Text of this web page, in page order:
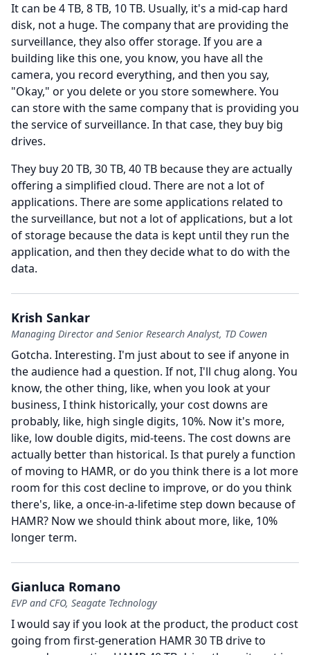
It can be 4 TB, 8 TB, 10 TB. Usually, it's a mid-cap hard
disk, not a huge. The company that are providing the
surveillance, they also offer storage. If you are a
building like this one, you know, you have all the
camera, you record everything, and then you say,
"Okay," or you delete or you store somewhere. You
can store with the same company that is providing you
the service of surveillance. In that case, they buy big
drives.
They buy 20 TB, 30 TB, 40 TB because they are actually
offering a simplified cloud. There are not a lot of
applications. There are some applications related to
the surveillance, but not a lot of applications, but a lot
of storage because the data is kept until they run the
application, and then they decide what to do with the
data.
Krish Sankar
Managing Director and Senior Research Analyst, TD Cowen
Gotcha. Interesting. I'm just about to see if anyone in
the audience had a question. If not, I'll chug along. You
know, the other thing, like, when you look at your
business, I think historically, your cost downs are
probably, like, high single digits, 10%. Now it's more,
like, low double digits, mid-teens. The cost downs are
actually better than historical. Is that purely a function
of moving to HAMR, or do you think there is a lot more
room for this cost decline to improve, or do you think
there's, like, a once-in-a-lifetime step down because of
HAMR? Now we should think about more, like, 10%
longer term.
Gianluca Romano
EVP and CFO, Seagate Technology
I would say if you look at the product, the product cost
going from first-generation HAMR 30 TB drive to